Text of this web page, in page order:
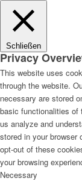
Lösungen
Digitale
Schließen
Privacy
This website uses
through the website.
necessary are stored
basic functionalities of
us analyze and
stored in your browser
opt-out of these
your browsing
Necessary